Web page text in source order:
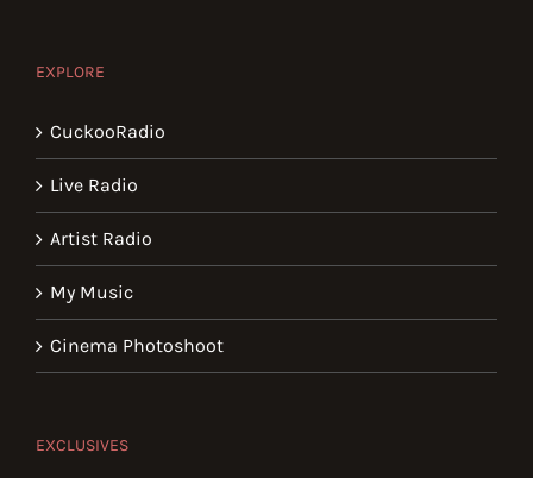
EXPLORE
CuckooRadio
Live Radio
Artist Radio
My Music
Cinema Photoshoot
EXCLUSIVES